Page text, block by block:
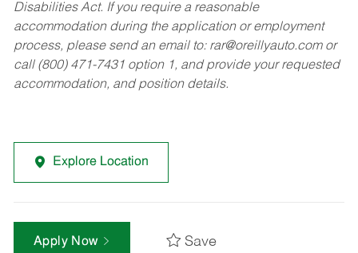
Disabilities Act. If you require a reasonable
accommodation during the application or employment
process, please send an email to: rar@oreillyauto.comor
call (800) 471-7431 option 1, and provide your requested
accommodation, and position details.
Explore Location
Apply Now Save